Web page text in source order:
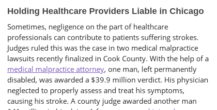
Holding Healthcare Providers Liable in Chicago
Sometimes, negligence on the part of healthcare
professionals can contribute to patients suffering strokes.
Judges ruled this was the case in two medical malpractice
lawsuits recently finalized in Cook County. With the help of a
medical malpractice attorney, one man, left permanently
disabled, was awarded a $39.9 million verdict. His physician
neglected to properly assess and treat his symptoms,
causing his stroke. A county judge awarded another man